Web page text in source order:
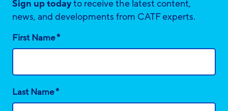
Sign up todayto receive the latest content,
news, and developments from CATF experts.
First Name*
Last Name*